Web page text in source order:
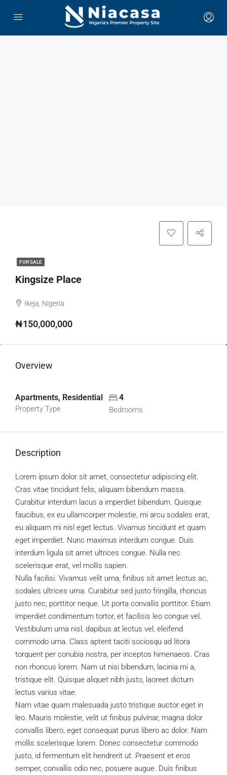
FOR SALE
Kingsize Place
Ikeja, Nigeria
₦150,000,000
Overview
Apartments, Residential
Property Type
4
Bedrooms
Description
Lorem ipsum dolor sit amet, consectetur adipiscing elit.
Cras vitae tincidunt felis, aliquam bibendum massa.
Curabitur interdum lacus a imperdiet bibendum. Quisque
faucibus, ex eu ullamcorper molestie, mi arcu sodales erat,
eu aliquam mi nisl eget lectus. Vivamus tincidunt et quam
eget imperdiet. Nunc maximus interdum congue. Duis
interdum ligula sit amet ultrices congue. Nulla nec
scelerisque erat, vel mollis sapien.
Nulla facilisi. Vivamus velit urna, finibus sit amet lectus ac,
sodales ultrices urna. Curabitur sed justo fringilla, rhoncus
justo nec, porttitor neque. Ut porta convallis porttitor. Etiam
imperdiet condimentum tortor, et facilisis leo congue vel.
Vestibulum urna nisl, dapibus at lectus vel, eleifend
commodo urna. Class aptent taciti sociosqu ad litora
torquent per conubia nostra, per inceptos himenaeos. Cras
non rhoncus lorem. Nam ut nisi bibendum, lacinia mi a,
tristique elit. Quisque aliquet nibh justo, laoreet dictum
lectus varius vitae.
Nam vitae quam malesuada justo tristique auctor eget in
leo. Mauris molestie, velit ut finibus pulvinar, magna dolor
convallis libero, eget consequat purus libero ac dolor. Nam
mollis scelerisque lorem. Donec consectetur commodo
justo, id fermentum elit hendrerit ut. Praesent et eros
semper, convallis odio nec, posuere augue. Duis finibus